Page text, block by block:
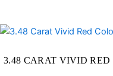
3.48 CARAT VIVID
Original
price
487,200.00฿.
Current
price
435,000.00฿.